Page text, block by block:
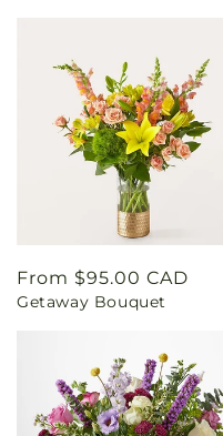
Regular
price
From $95.00 CAD
Getaway Bouquet